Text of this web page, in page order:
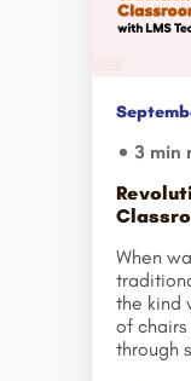
3 min
When
the kind
of
through